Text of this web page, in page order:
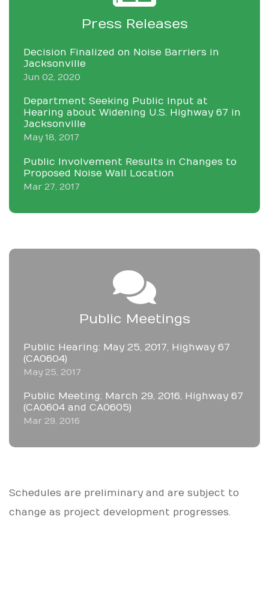
Press Releases
Decision Finalized on Noise Barriers in
Jacksonville
Jun 02, 2020
Department Seeking Public Input at
Hearing about Widening U.S. Highway 67 in
Jacksonville
May 18, 2017
Public Involvement Results in Changes to
Proposed Noise Wall Location
Mar 27, 2017
Public Meetings
Public Hearing: May 25, 2017, Highway 67
(CA0604)
May 25, 2017
Public Meeting: March 29, 2016, Highway 67
(CA0604 and CA0605)
Mar 29, 2016
Schedules are preliminary and are subject to
change as project development progresses.